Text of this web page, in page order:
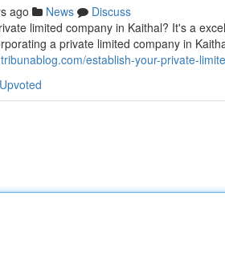
ago News
Discuss
limited company in Kaithal? It's a
a private limited company in
establish-your-private-